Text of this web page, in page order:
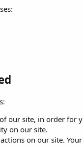
our site, in order for
on our site.
on our site.